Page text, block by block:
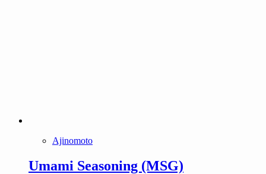
Ajinomoto
Umami Seasoning (MSG)